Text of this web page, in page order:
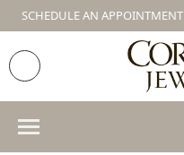
SCHEDULE AN APPOINTMENT